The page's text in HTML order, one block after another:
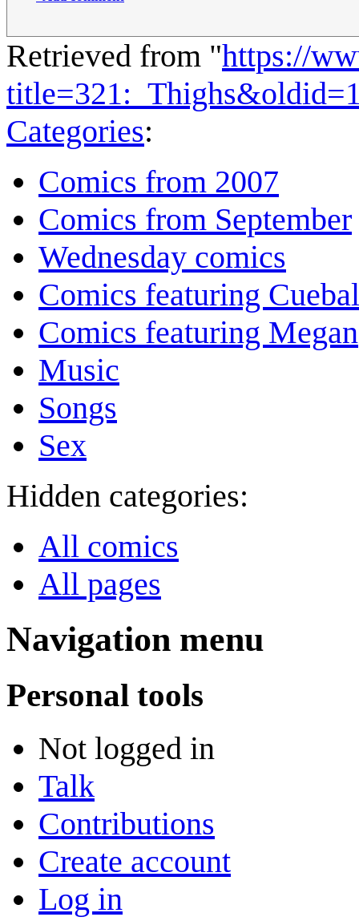
Retrieved from "https://
Categories:
Comics from 2007
Comics from September
Wednesday comics
Comics featuring
Comics featuring Megan
Music
Songs
Sex
Hidden categories:
All comics
All pages
Navigation menu
Personal tools
Not logged in
Talk
Contributions
Create account
Log in